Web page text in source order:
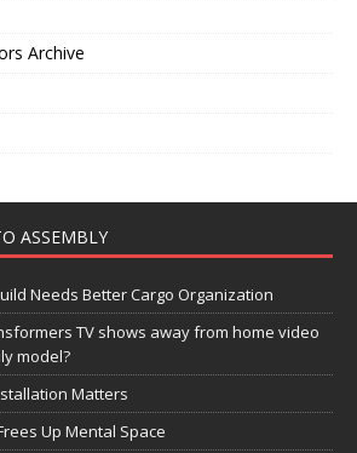
Archive
ASSEMBLY
Needs Better Cargo Organization
TV shows away from home video
model?
Matters
Up Mental Space